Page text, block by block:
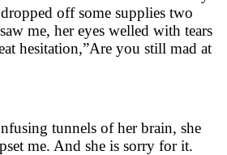
off some supplies two
me, her eyes welled with tears
hesitation,”Are you still mad at
tunnels of her brain, she
me. And she is sorry for it.